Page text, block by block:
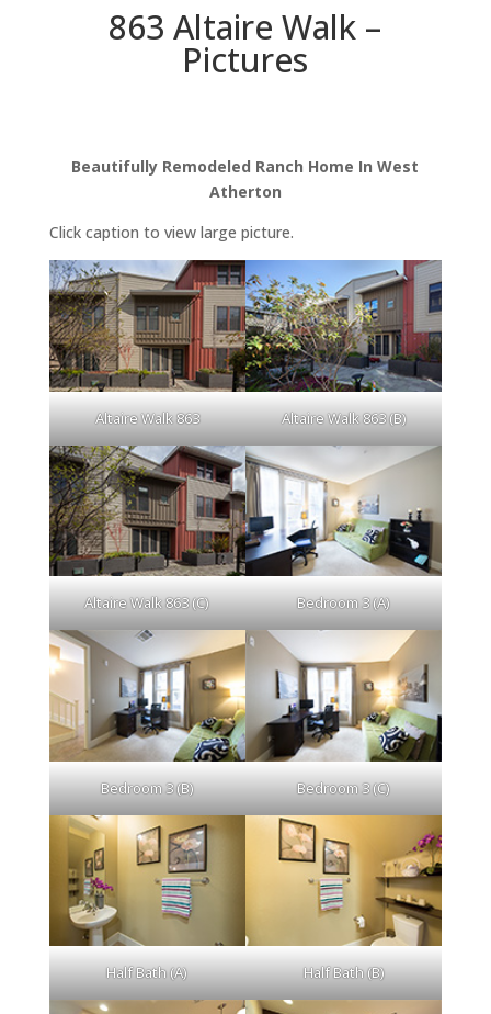
863 Altaire Walk –
Pictures
Beautifully Remodeled Ranch Home In West
Atherton
Click caption to view large picture.
Altaire Walk 863 Altaire Walk 863 (B)
Altaire Walk 863 (C) Bedroom 3 (A)
Bedroom 3 (B) Bedroom 3 (C)
Half Bath (A) Half Bath (B)